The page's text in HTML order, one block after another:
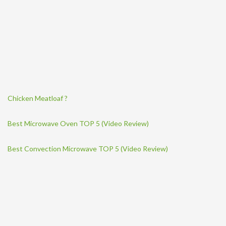
Chicken Meatloaf ?
Best Microwave Oven TOP 5 (Video Review)
Best Convection Microwave TOP 5 (Video Review)